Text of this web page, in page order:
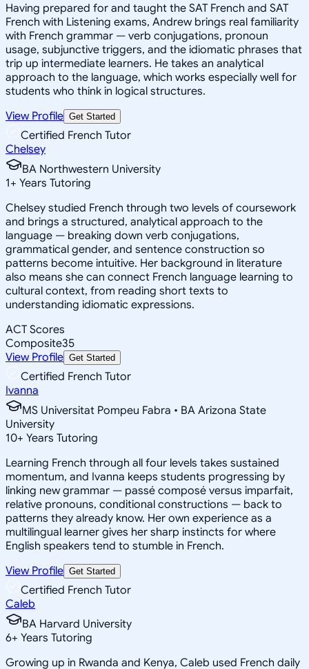
Having prepared for and taught the SAT French and SAT
French with Listening exams, Andrew brings real familiarity
with French grammar — verb conjugations, pronoun
usage, subjunctive triggers, and the idiomatic phrases that
trip up intermediate learners. He takes an analytical
approach to the language, which works especially well for
students who think in logical structures.
View Profile Get Started
Certified French Tutor
Chelsey
BA Northwestern University
1+ Years Tutoring
Chelsey studied French through two levels of coursework
and brings a structured, analytical approach to the
language — breaking down verb conjugations,
grammatical gender, and sentence construction so
patterns become intuitive. Her background in literature
also means she can connect French language learning to
cultural context, from reading short texts to
understanding idiomatic expressions.
ACT Scores
Composite35
View Profile Get Started
Certified French Tutor
Ivanna
MS Universitat Pompeu Fabra • BA Arizona State
University
10+ Years Tutoring
Learning French through all four levels takes sustained
momentum, and Ivanna keeps students progressing by
linking new grammar — passé composé versus imparfait,
relative pronouns, conditional constructions — back to
patterns they already know. Her own experience as a
multilingual learner gives her sharp instincts for where
English speakers tend to stumble in French.
View Profile Get Started
Certified French Tutor
Caleb
BA Harvard University
6+ Years Tutoring
Growing up in Rwanda and Kenya, Caleb used French daily